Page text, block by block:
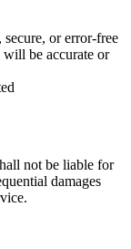
or error-free
be accurate or
not be liable for
damages